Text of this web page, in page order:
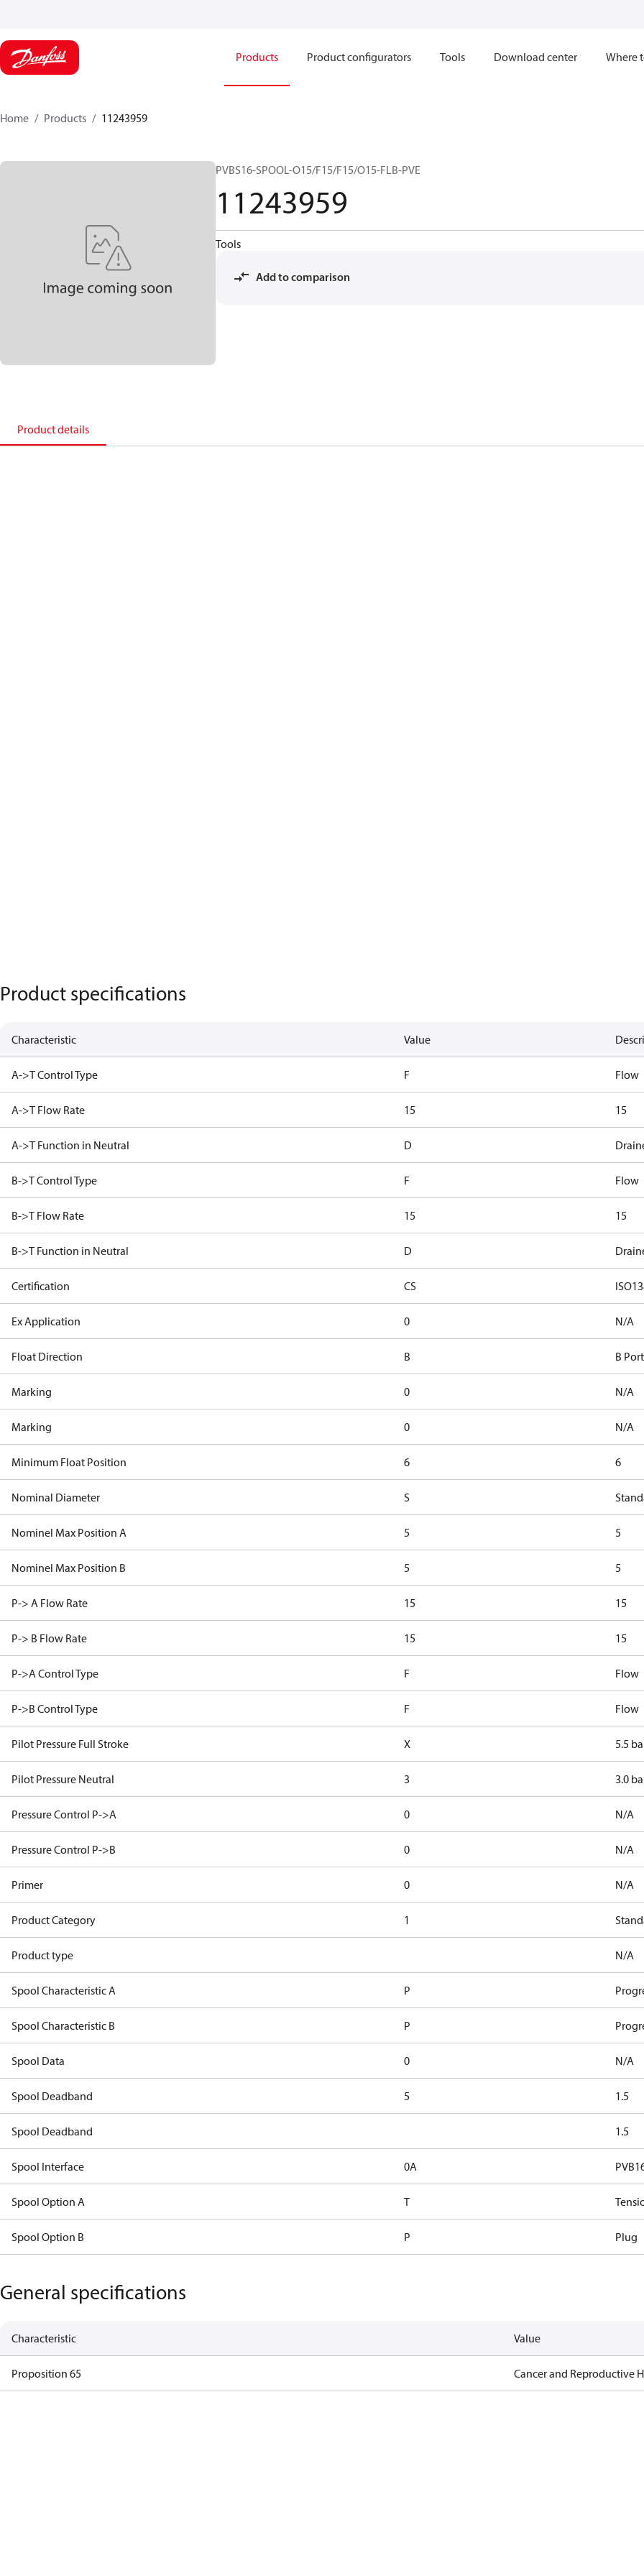
Products Product configurators Tools Download center Where
Home Products 11243959
PVBS16-SPOOL-O15/F15/F15/O15-FLB-PVE
11243959
Tools
Add to comparison
Product details
Product specifications
Characteristic Value
A->T Control Type F Flow
A->T Flow Rate 15 15
A->T Function in Neutral D
B->T Control Type F Flow
B->T Flow Rate 15 15
B->T Function in Neutral D
Certification CS
Ex Application 0 N/A
Float Direction B B Port
Marking 0 N/A
Marking 0 N/A
Minimum Float Position 6 6
Nominal Diameter S
Nominel Max Position A 5 5
Nominel Max Position B 5 5
P-> A Flow Rate 15 15
P-> B Flow Rate 15 15
P->A Control Type F Flow
P->B Control Type F Flow
Pilot Pressure Full Stroke X 5.5
Pilot Pressure Neutral 3 3.0
Pressure Control P->A 0 N/A
Pressure Control P->B 0 N/A
Primer 0 N/A
Product Category 1
Product type N/A
Spool Characteristic A P
Spool Characteristic B P
Spool Data 0 N/A
Spool Deadband 5 1.5
Spool Deadband 1.5
Spool Interface 0A
Spool Option A T
Spool Option B P Plug
General specifications
Characteristic Value
Proposition 65 Cancer and Reproductive